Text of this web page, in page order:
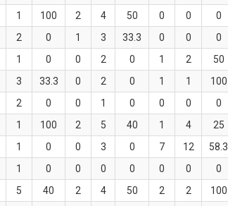
1 100 2 4 50 0 0 0
2 0 1 3 33.3 0 0 0
1 0 0 2 0 1 2 50
3 33.3 0 2 0 1 1 100
2 0 0 1 0 0 0 0
1 100 2 5 40 1 4 25
1 0 0 3 0 7 12 58.3
1 0 0 0 0 0 0 0
5 40 2 4 50 2 2 100